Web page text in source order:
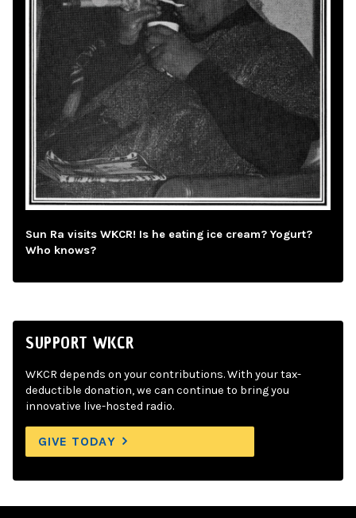
Sun Ra visits WKCR! Is he eating ice cream? Yogurt?
Who knows?
SUPPORT WKCR
WKCR depends on your contributions. With your tax-
deductible donation, we can continue to bring you
innovative live-hosted radio.
GIVE TODAY